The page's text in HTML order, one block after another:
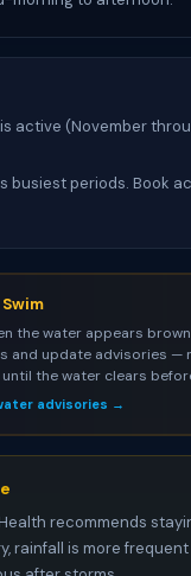
active (November
busiest periods. Book
the water appears
and update advisories —
the water clears
advisories →
recommends
rainfall is more